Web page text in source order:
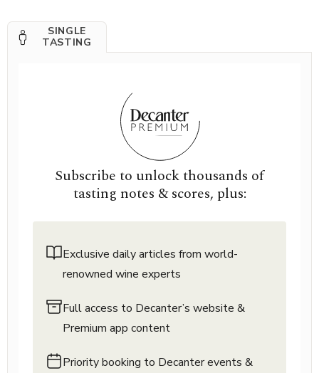
SINGLE
TASTING
Subscribe to unlock thousands of
tasting notes & scores, plus:
Exclusive daily articles from world-
renowned wine experts
Full access to Decanter’s website &
Premium app content
Priority booking to Decanter events &